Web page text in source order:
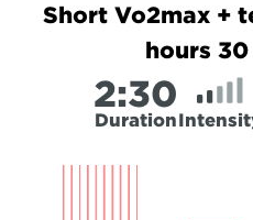
Short Vo2max +
hours
2:30
Duration